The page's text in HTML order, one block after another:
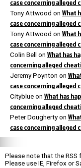
case concerning alleged
Tony Attwood on What
case concerning alleged
Tony Attwood on What
case concerning alleged
Colin Bell on What has
concerning alleged
Jeremy Poynton on
case concerning alleged
Cityblue on What has
concerning alleged
Peter Dougherty on
case concerning alleged
Please note that the
Please use IE, Firefox or